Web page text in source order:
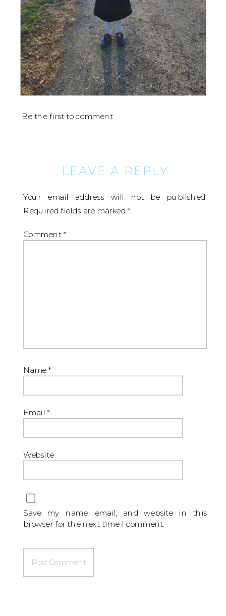
Be the first to comment
LEAVE A REPLY
Your email address will not be published.
Required fields are marked*
Comment *
Name *
Email*
Website
Save my name, email, and website in this
browser for the next time I comment.